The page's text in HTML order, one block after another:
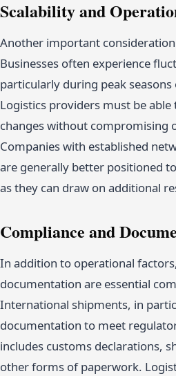
Scalability and
Another important
Businesses often experience
particularly during peak
Logistics providers must be
changes without compromising
Companies with established
are generally better positioned
as they can draw on additional
Compliance and
In addition to operational
documentation are essential
International shipments, in
documentation to meet
includes customs declarations,
other forms of paperwork.